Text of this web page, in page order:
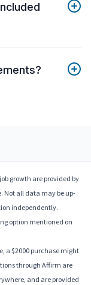
growth are provided by
Not all data may be up-
independently.
option mentioned on
a $2000 purchase might
through Affirm are
and are provided